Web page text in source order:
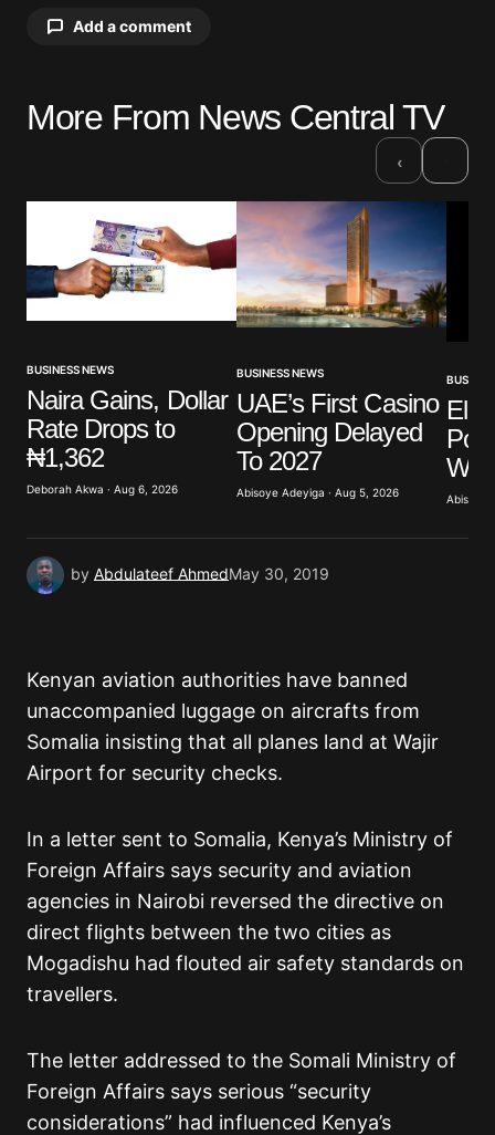
Add a comment
Your email address will not be published.
Comment*
Your E-mail*
Save my name, email, and website in this browser
for the next time I comment.
More From News Central TV
‹
BUSINESS NEWS
Naira Gains, Dollar
Rate Drops to
₦1,362
Deborah Akwa · Aug 6, 2026
BUSINESS NEWS
UAE’s First Casino
Opening Delayed
To 2027
Abisoye Adeyiga · Aug 5, 2026
Abisoye
by Abdulateef AhmedMay 30, 2019
Kenyan aviation authorities have banned
unaccompanied luggage on aircrafts from
Somalia insisting that all planes land at Wajir
Airport for security checks.
In a letter sent to Somalia, Kenya’s Ministry of
Foreign Affairs says security and aviation
agencies in Nairobi reversed the directive on
direct flights between the two cities as
Mogadishu had flouted air safety standards on
travellers.
The letter addressed to the Somali Ministry of
Foreign Affairs says serious “security
considerations” had influenced Kenya’s